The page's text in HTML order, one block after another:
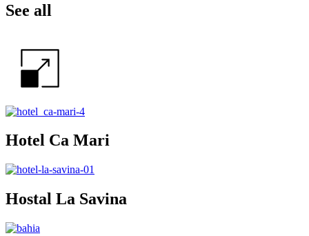
See all
Hotel Ca Mari
Hostal La Savina